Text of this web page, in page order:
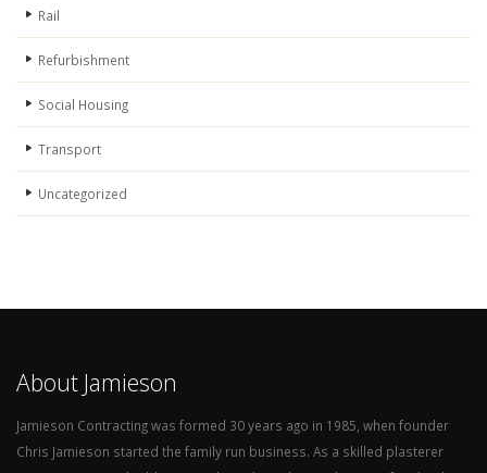
Rail
Refurbishment
Social Housing
Transport
Uncategorized
About Jamieson
Jamieson Contracting was formed 30 years ago in 1985, when founder
Chris Jamieson started the family run business. As a skilled plasterer